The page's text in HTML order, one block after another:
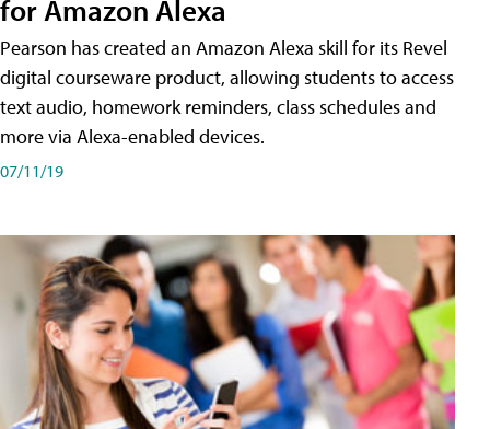
for Amazon Alexa
Pearson has created an Amazon Alexa skill for its Revel
digital courseware product, allowing students to access
text audio, homework reminders, class schedules and
more via Alexa-enabled devices.
07/11/19